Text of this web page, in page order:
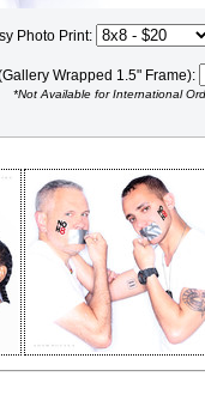
Photo Print:
Wrapped 1.5" Frame):
*Not Available for International